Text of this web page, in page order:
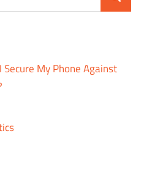
Secure My Phone Against